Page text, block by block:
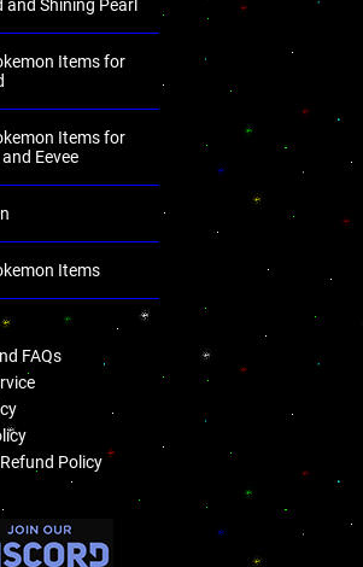
Shining Pearl
Items for
Items for
Eevee
Items
FAQs
Policy